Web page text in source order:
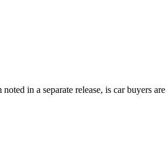
in a separate release, is car buyers